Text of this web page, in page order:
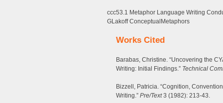
ccc53.1 Metaphor Language Writing
GLakoff ConceptualMetaphors
Works Cited
Barabas, Christine. “Uncovering the
Writing: Initial Findings.” Technical
Bizzell, Patricia. “Cognition,
Writing.” Pre/Text3 (1982): 213-43.